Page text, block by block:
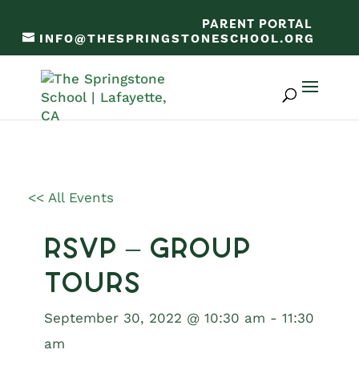
PARENT PORTAL
INFO@THESPRINGSTONESCHOOL.ORG
<< All Events
RSVP – Group
Tours
September 30, 2022 @ 10:30 am - 11:30
am